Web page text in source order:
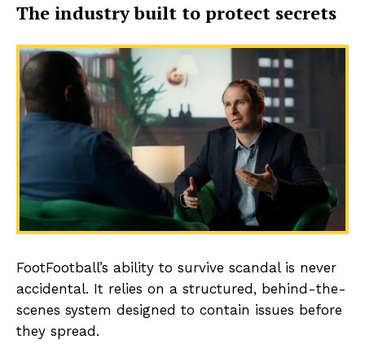
The industry built to protect secrets
FootFootball’s ability to survive scandal is never
accidental. It relies on a structured, behind-the-
scenes system designed to contain issues before
they spread.